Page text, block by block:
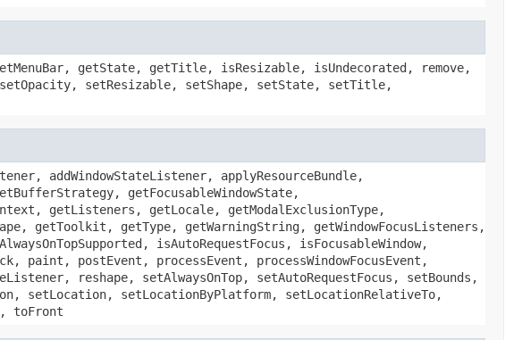
getState, getTitle, isResizable, isUndecorated, remove,
setOpacity, setResizable, setShape, setState, setTitle,
addWindowStateListener, applyResourceBundle,
getFocusableWindowState,
getListeners, getLocale, getModalExclusionType,
getToolkit, getType, getWarningString, getWindowFocusListeners,
isAutoRequestFocus, isFocusableWindow,
paint, postEvent, processEvent, processWindowFocusEvent,
reshape, setAlwaysOnTop, setAutoRequestFocus, setBounds,
setLocation, setLocationByPlatform, setLocationRelativeTo,
toFront